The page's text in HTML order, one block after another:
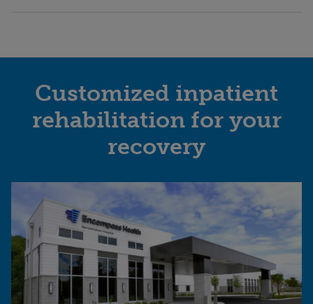
Customized inpatient
rehabilitation for your
recovery